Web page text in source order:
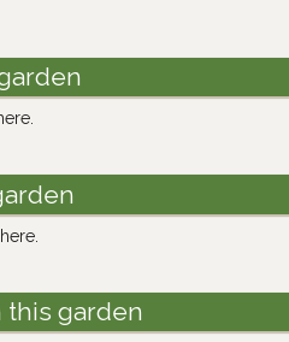
this garden